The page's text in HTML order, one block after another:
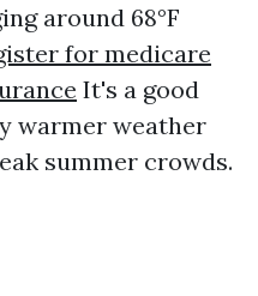
around 68°F
for medicare
It's a good
warmer weather
summer crowds.